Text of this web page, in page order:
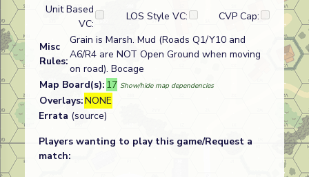
Unit Based
VC:
LOS Style VC: CVP Cap:
Misc
Rules:
Grain is Marsh. Mud (Roads Q1/Y10 and
A6/R4 are NOT Open Ground when moving
on road). Bocage
Map Board(s): 17 Show/hide map dependencies
Overlays:NONE
Errata (source)
Players wanting to play this game/Request a
match: